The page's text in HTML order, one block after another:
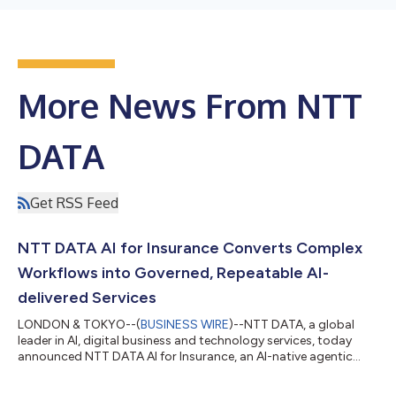
More News From NTT
DATA
Get RSS Feed
NTT DATA AI for Insurance Converts Complex
Workflows into Governed, Repeatable AI-
delivered Services
LONDON & TOKYO--(BUSINESS WIRE)--NTT DATA, a global
leader in AI, digital business and technology services, today
announced NTT DATA AI for Insurance, an AI-native agentic